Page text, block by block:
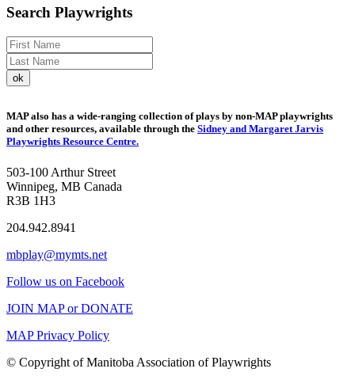
Search Playwrights
MAP also has a wide-ranging collection of plays by non-MAP playwrights
and other resources, available through the Sidney and Margaret Jarvis
Playwrights Resource Centre.
503-100 Arthur Street
Winnipeg, MB Canada
R3B 1H3
204.942.8941
mbplay@mymts.net
Follow us on Facebook
JOIN MAP or DONATE
MAP Privacy Policy
© Copyright of Manitoba Association of Playwrights